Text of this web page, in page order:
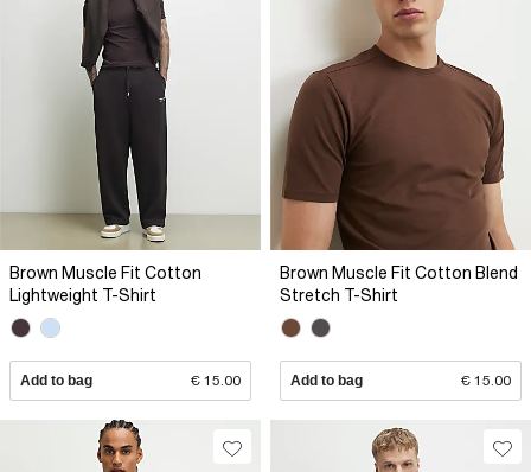
Brown Muscle Fit Cotton
Lightweight T-Shirt
Add to bag € 15.00
Brown Muscle Fit Cotton Blend
Stretch T-Shirt
Add to bag € 15.00